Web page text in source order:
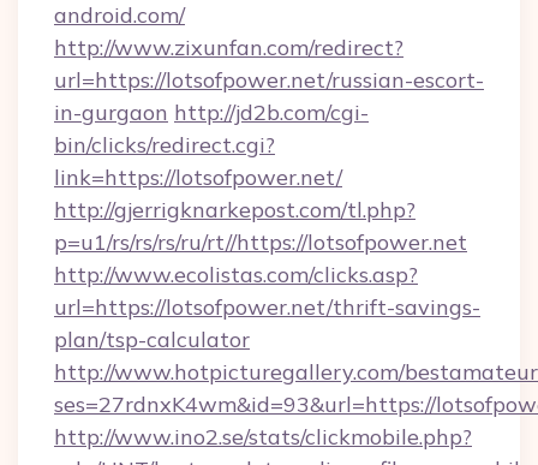
android.com/
http://www.zixunfan.com/redirect?
url=https://lotsofpower.net/russian-escort-
in-gurgaon http://jd2b.com/cgi-
bin/clicks/redirect.cgi?
link=https://lotsofpower.net/
http://gjerrigknarkepost.com/tl.php?
p=u1/rs/rs/rs/ru/rt//https://lotsofpower.net
http://www.ecolistas.com/clicks.asp?
url=https://lotsofpower.net/thrift-savings-
plan/tsp-calculator
http://www.hotpicturegallery.com/
ses=27rdnxK4wm&id=93&url=https://
http://www.ino2.se/stats/clickmobile.php?